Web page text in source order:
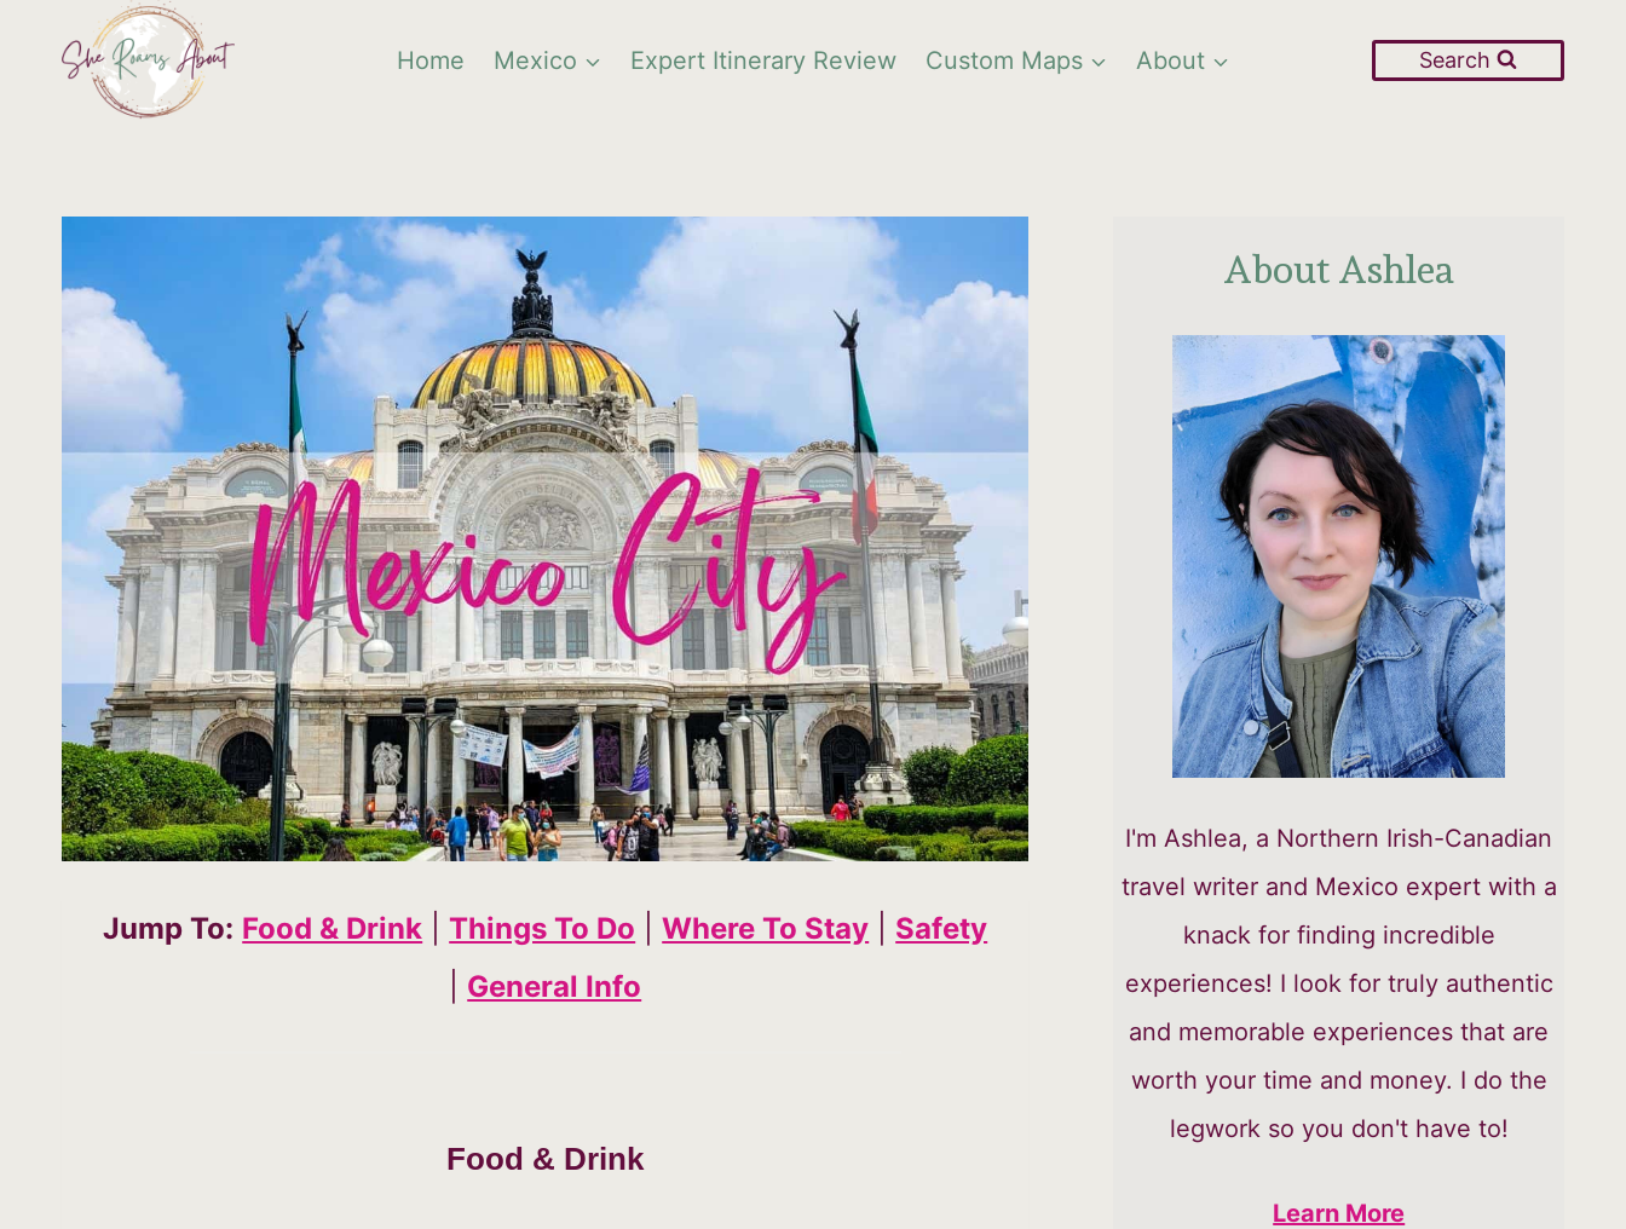
Home Mexico Expert Itinerary Review Custom Maps About Search
Jump To: Food & Drink |Things To Do |Where To Stay
Safety
General Info
Food & Drink
About Ashlea
I'm Ashlea, a Northern Irish-Canadian
travel writer and Mexico expert with a
knack for finding incredible
experiences! I look for truly authentic
and memorable experiences that are
worth your time and money. I do the
legwork so you don't have to!
Learn More